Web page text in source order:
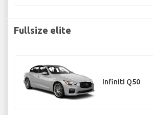
Fullsize elite
Infiniti Q50